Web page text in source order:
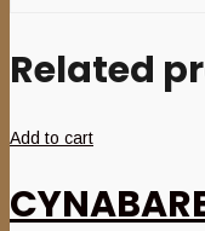
Related
Add to cart